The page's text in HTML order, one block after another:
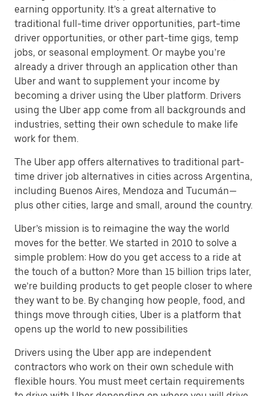
earning opportunity. It’s a great alternative to
traditional full-time driver opportunities, part-time
driver opportunities, or other part-time gigs, temp
jobs, or seasonal employment. Or maybe you’re
already a driver through an application other than
Uber and want to supplement your income by
becoming a driver using the Uber platform. Drivers
using the Uber app come from all backgrounds and
industries, setting their own schedule to make life
work for them.
The Uber app offers alternatives to traditional part-
time driver job alternatives in cities across Argentina,
including Buenos Aires, Mendoza and Tucumán—
plus other cities, large and small, around the country.
Uber’s mission is to reimagine the way the world
moves for the better. We started in 2010 to solve a
simple problem: How do you get access to a ride at
the touch of a button? More than 15 billion trips later,
we’re building products to get people closer to where
they want to be. By changing how people, food, and
things move through cities, Uber is a platform that
opens up the world to new possibilities
Drivers using the Uber app are independent
contractors who work on their own schedule with
flexible hours. You must meet certain requirements